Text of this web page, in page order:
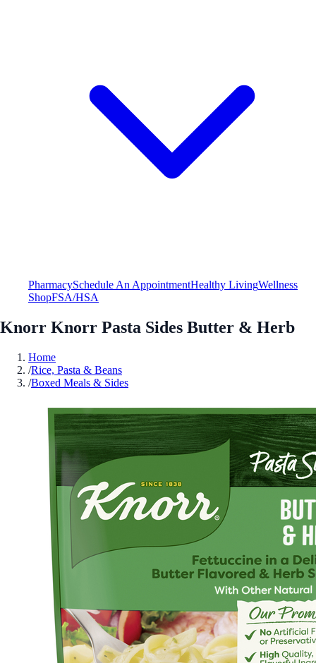
PharmacySchedule An AppointmentHealthy LivingWellness
ShopFSA/HSA
Knorr Knorr Pasta Sides Butter & Herb
Home
/Rice, Pasta & Beans
/Boxed Meals & Sides